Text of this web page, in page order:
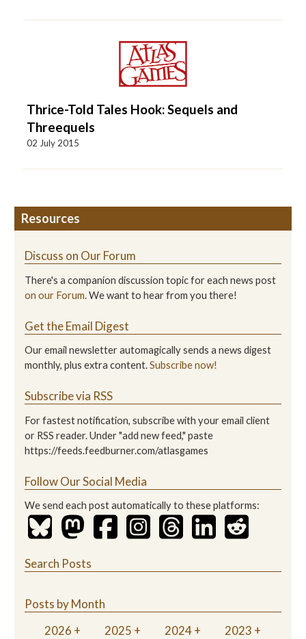
Thrice-Told Tales Hook: Sequels and
Threequels
02 July 2015
Resources
Discuss on Our Forum
There's a companion discussion topic for each news post
on our Forum. We want to hear from you there!
Get the Email Digest
Our email newsletter automagically sends a news digest
monthly, plus extra content.Subscribe now!
Subscribe via RSS
For fastest notification, subscribe with your email client
or RSS reader. Under "add new feed," paste
https://feeds.feedburner.com/atlasgames
Follow Our Social Media
We send each post automatically to these platforms:
Search Posts
Posts by Month
2026
2025 2024 2023